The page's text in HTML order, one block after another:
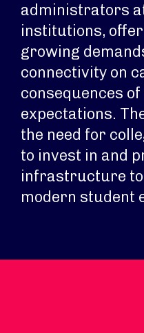
administrators
institutions,
growing
connectivity on
consequences
expectations.
the need for
to invest in and
infrastructure
modern student